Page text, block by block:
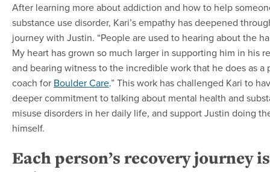
After learning more about addiction and how to help
substance use disorder, Kari’s empathy has deepened
journey with Justin. “People are used to hearing about the
My heart has grown so much larger in supporting him in his
and bearing witness to the incredible work that he does as a
coach for Boulder Care.” This work has challenged Kari to
deeper commitment to talking about mental health and
misuse disorders in her daily life, and support Justin doing
himself.
Each person’s recovery journey is